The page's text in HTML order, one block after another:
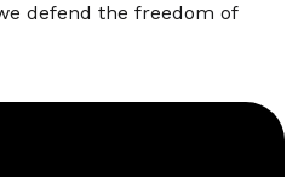
defend the freedom of